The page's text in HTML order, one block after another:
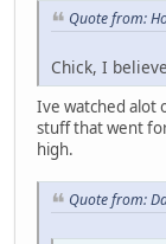
Quote from:
Chick, I
Ive watched alot
stuff that went
high.
Quote from: